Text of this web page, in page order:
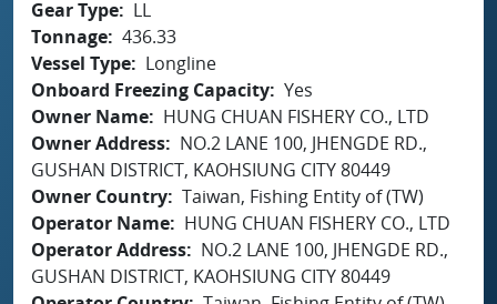
Gear Type
LL
Tonnage 436.33
Vessel Type
Longline
Onboard Freezing Capacity Yes
Owner Name
HUNG CHUAN FISHERY CO., LTD
Owner Address
NO.2 LANE 100, JHENGDE RD.,
GUSHAN DISTRICT, KAOHSIUNG CITY 80449
Owner Country Taiwan, Fishing Entity of (TW)
Operator Name
HUNG CHUAN FISHERY CO., LTD
Operator Address
NO.2 LANE 100, JHENGDE RD.,
GUSHAN DISTRICT, KAOHSIUNG CITY 80449